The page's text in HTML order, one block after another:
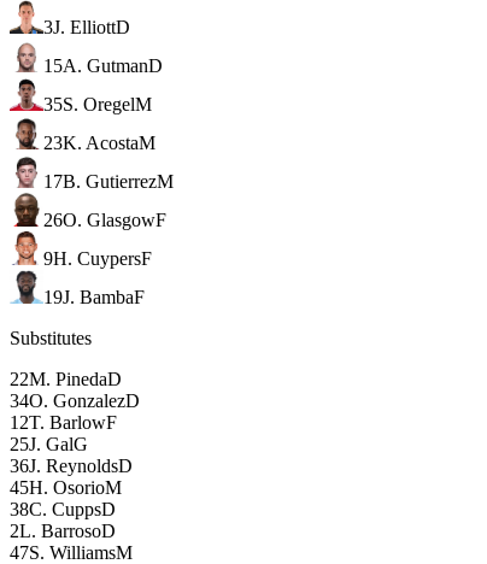
3J. ElliottD
15A. GutmanD
35S. OregelM
23K. AcostaM
17B. GutierrezM
26O. GlasgowF
9H. CuypersF
19J. BambaF
Substitutes
22M. PinedaD
34O. GonzalezD
12T. BarlowF
25J. GalG
36J. ReynoldsD
45H. OsorioM
38C. CuppsD
2L. BarrosoD
47S. WilliamsM